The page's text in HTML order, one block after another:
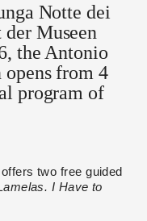
Notte dei
Museen
the Antonio
from 4
program of
two free guided
I Have to